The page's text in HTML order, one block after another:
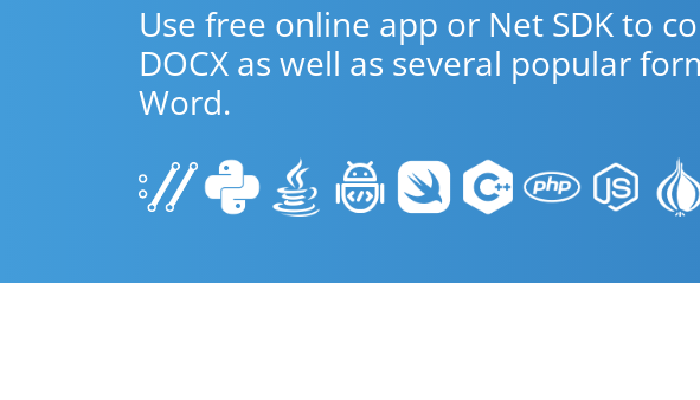
Use free online app or Net SDK to
DOCX as well as several popular
Word.